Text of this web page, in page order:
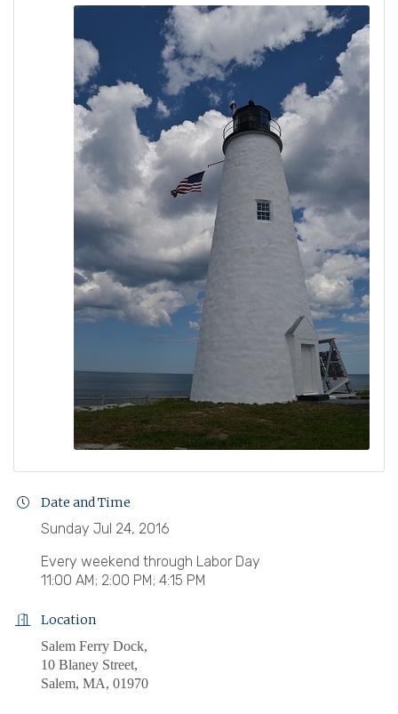
Date and Time
Sunday Jul 24, 2016
Every weekend through Labor Day
11:00 AM; 2:00 PM; 4:15 PM
Location
Salem Ferry Dock,
10 Blaney Street,
Salem, MA, 01970